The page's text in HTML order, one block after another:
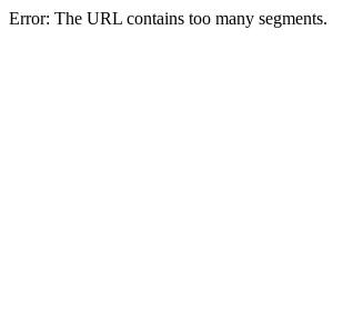
Error: The URL contains too many segments.